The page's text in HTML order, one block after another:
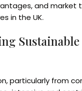
and market
in the UK.
particularly from